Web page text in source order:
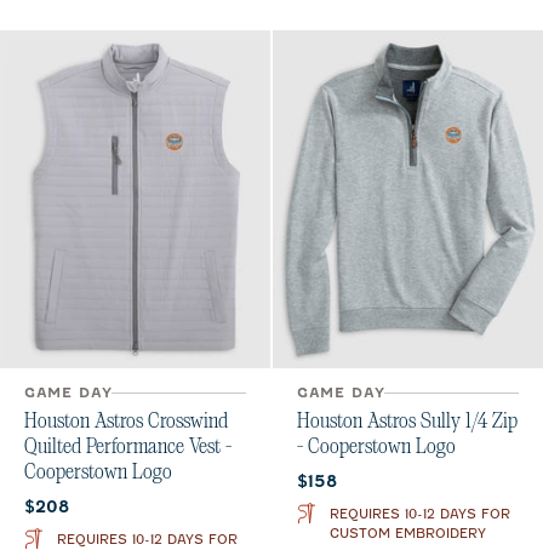
GAME DAY
Houston Astros Crosswind
Quilted Performance Vest -
Cooperstown Logo
Current price:
$208
REQUIRES 10-12 DAYS FOR
GAME DAY
Houston Astros Sully 1/4 Zip
- Cooperstown Logo
Current price:
$158
REQUIRES 10-12 DAYS FOR
CUSTOM EMBROIDERY